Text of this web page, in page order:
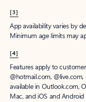
[3]
App availability varies by
Minimum age limits may
[4]
Features apply to
@hotmail.com,
available in Outlook.com,
Mac, and iOS and Android